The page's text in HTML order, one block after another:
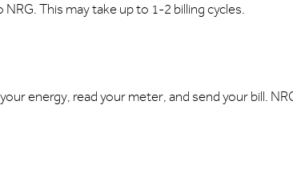
This may take up to 1-2 billing cycles.
energy, read your meter, and send your bill.